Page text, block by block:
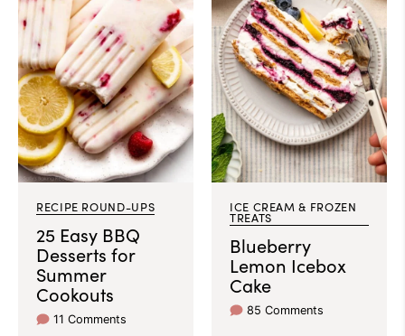
RECIPE ROUND-UPS
25 Easy BBQ
Desserts for
Summer
Cookouts
11 Comments
ICE CREAM & FROZEN
TREATS
Blueberry
Lemon Icebox
Cake
85 Comments